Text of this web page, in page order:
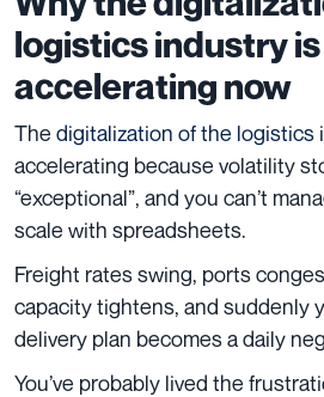
logistics industry is
accelerating now
The digitalization of the logistics
accelerating because volatility
“exceptional”, and you can’t
scale with spreadsheets.
Freight rates swing, ports
capacity tightens, and suddenly
delivery plan becomes a daily
You’ve probably lived the